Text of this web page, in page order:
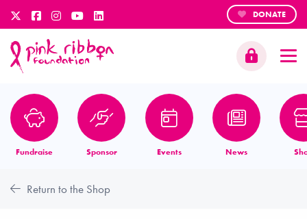
DONATE
Fundraise Sponsor Events News
Return to the Shop